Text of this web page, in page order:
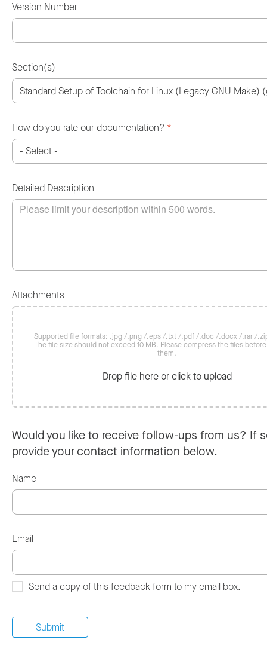
Version Number
Section(s)
How do you rate our documentation? *
Detailed Description
Attachments
Supported file formats: .jpg /.png /.eps /.txt /.pdf /.doc /.docx /.rar /
The file size should not exceed 10 MB. Please compress the files
them.
Drop file here or click to upload
Would you like to receive follow-ups from us? If
provide your contact information below.
Name
Email
Send a copy of this feedback form to my email box.